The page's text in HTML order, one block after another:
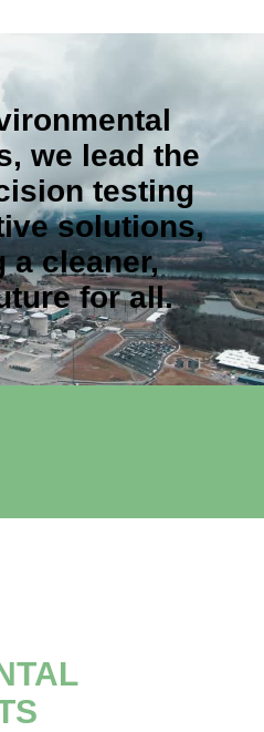
we lead the
testing
solutions,
a cleaner,
for all.